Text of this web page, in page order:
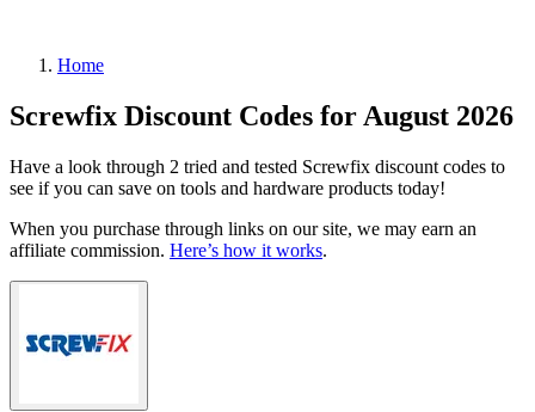
Home
Screwfix Discount Codes for August 2026
Have a look through 2 tried and tested Screwfix discount codes to
see if you can save on tools and hardware products today!
When you purchase through links on our site, we may earn an
affiliate commission. Here’s how it works.